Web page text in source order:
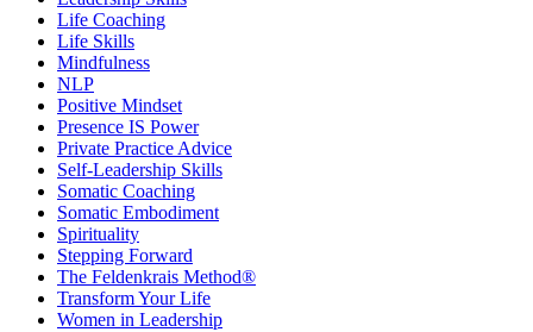
Life Coaching
Life Skills
Mindfulness
NLP
Positive Mindset
Presence IS Power
Private Practice Advice
Self-Leadership Skills
Somatic Coaching
Somatic Embodiment
Spirituality
Stepping Forward
The Feldenkrais Method®
Transform Your Life
Women in Leadership